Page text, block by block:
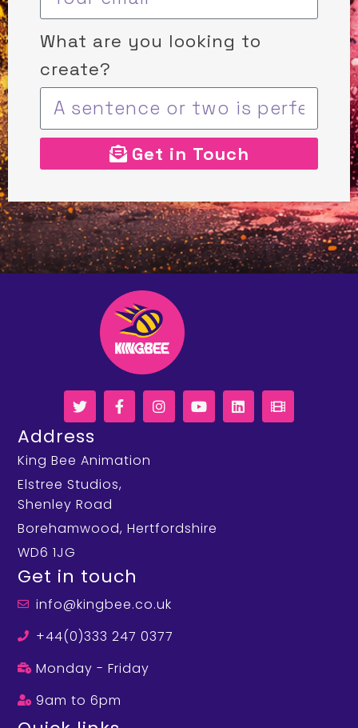
What are you looking to
create?
Get in Touch
Address
King Bee Animation
Elstree Studios,
Shenley Road
Borehamwood, Hertfordshire
WD6 1JG
Get in touch
info@kingbee.co.uk
+44(0)333 247 0377
Monday - Friday
9am to 6pm